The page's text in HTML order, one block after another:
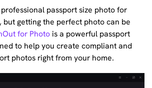
passport size photo for
but getting the perfect photo can be
for Photo is a powerful passport
to help you create compliant and
photos right from your home.